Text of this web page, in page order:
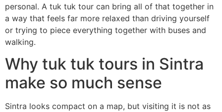
personal. A tuk tuk tour can bring all of that together in
a way that feels far more relaxed than driving yourself
or trying to piece everything together with buses and
walking.
Why tuk tuk tours in Sintra
make so much sense
Sintra looks compact on a map, but visiting it is not as